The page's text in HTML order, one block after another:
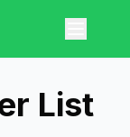
List